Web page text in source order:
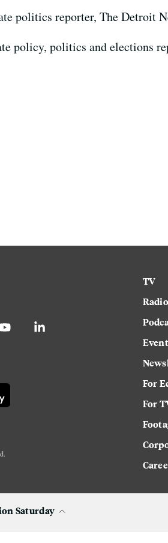
politics reporter, The Detroit
policy, politics and elections
TV
Radio
For
For
Saturday